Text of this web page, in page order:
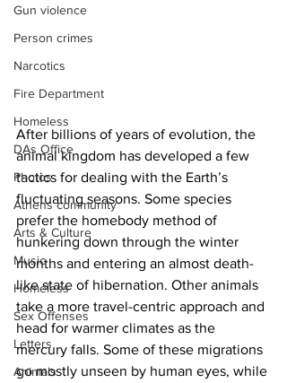
Gun violence
Person crimes
Narcotics
Fire Department
Homeless
DAs Office
Photos
Athens community
Arts & Culture
Music
Homeless
Sex Offenses
Letters
Animals
After billions of years of evolution, the
animal kingdom has developed a few
tactics for dealing with the Earth’s
fluctuating seasons. Some species
prefer the homebody method of
hunkering down through the winter
months and entering an almost death-
like state of hibernation. Other animals
take a more travel-centric approach and
head for warmer climates as the
mercury falls. Some of these migrations
go mostly unseen by human eyes, while